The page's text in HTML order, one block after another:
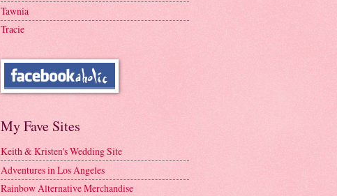
Tawnia
Tracie
My Fave Sites
Keith & Kristen's Wedding Site
Adventures in Los Angeles
Rainbow Alternative Merchandise